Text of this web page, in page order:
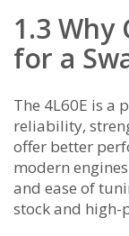
1.3 Why
for a
The 4L60E is a
reliability,
offer better
modern
and ease of
stock and